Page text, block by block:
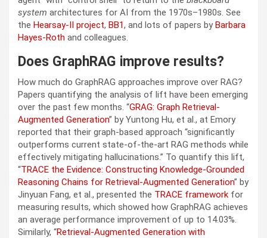
system architectures for AI from the 1970s–1980s. See
the Hearsay-II project, BB1, and lots of papers byBarbara
Hayes-Roth and colleagues.
Does GraphRAG improve results?
How much do GraphRAG approaches improve over RAG?
Papers quantifying the analysis of lift have been emerging
over the past few months. “GRAG: Graph Retrieval-
Augmented Generation” by Yuntong Hu, et al., at Emory
reported that their graph-based approach “significantly
outperforms current state-of-the-art RAG methods while
effectively mitigating hallucinations.” To quantify this lift,
“TRACE the Evidence: Constructing Knowledge-Grounded
Reasoning Chains for Retrieval-Augmented Generation” by
Jinyuan Fang, et al., presented the TRACE framework for
measuring results, which showed how GraphRAG achieves
an average performance improvement of up to 14.03%.
Similarly, “Retrieval-Augmented Generation with